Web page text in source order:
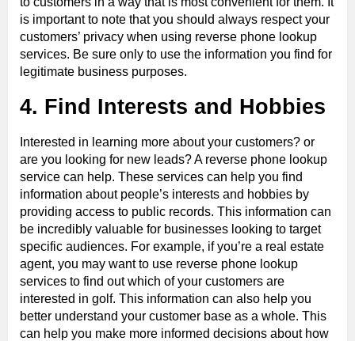
is important to note that you should always respect your
customers’ privacy when using reverse phone lookup
services. Be sure only to use the information you find for
legitimate business purposes.
4. Find Interests and Hobbies
Interested in learning more about your customers? or
are you looking for new leads? A reverse phone lookup
service can help. These services can help you find
information about people’s interests and hobbies by
providing access to public records. This information can
be incredibly valuable for businesses looking to target
specific audiences. For example, if you’re a real estate
agent, you may want to use reverse phone lookup
services to find out which of your customers are
interested in golf. This information can also help you
better understand your customer base as a whole. This
can help you make more informed decisions about how